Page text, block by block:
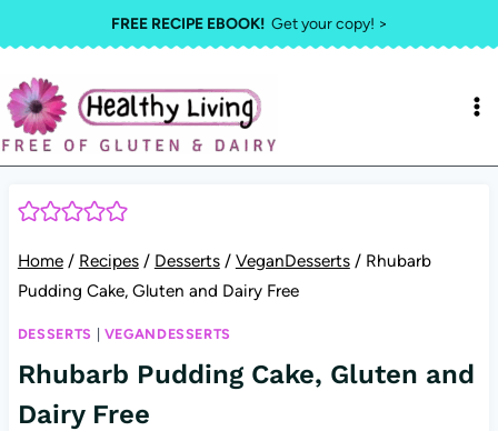
to
content
FREE RECIPE EBOOK!Get your copy! >
Home / Recipes / Desserts / VeganDesserts / Rhubarb
Pudding Cake, Gluten and Dairy Free
DESSERTS VEGANDESSERTS
Rhubarb Pudding Cake, Gluten and
Dairy Free